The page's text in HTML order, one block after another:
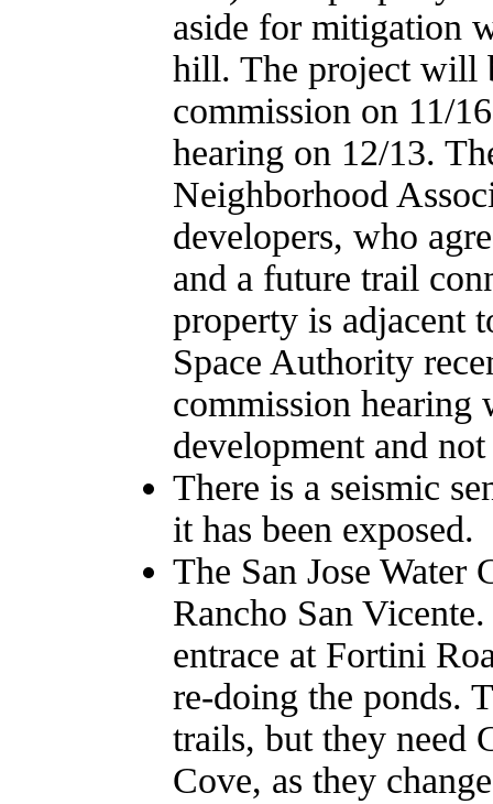
aside for mitigation
hill. The project will
commission on 11/
hearing on 12/13.
Neighborhood
developers, who
and a future trail
property is adjacent
Space Authority
commission hearing
development and
There is a seismic
it has been exposed.
The San Jose
Rancho San
entrace at Fortini
re-doing the ponds.
trails, but they need
Cove, as they